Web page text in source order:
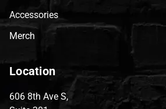
Accessories
Merch
Location
606 8th Ave S,